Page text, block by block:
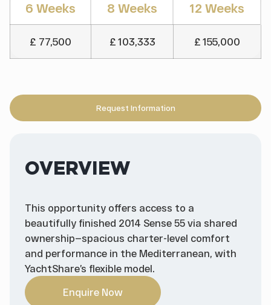
6 Weeks 8 Weeks 12 Weeks
£ 77,500 £ 103,333 £ 155,000
Request Information
OVERVIEW
This opportunity offers access to a
beautifully finished 2014 Sense 55 via shared
ownership—spacious charter-level comfort
and performance in the Mediterranean, with
YachtShare’s flexible model.
Enquire Now